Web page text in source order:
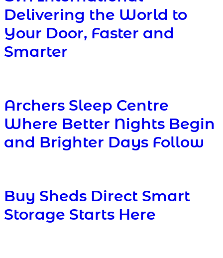
Delivering the World to
Your Door, Faster and
Smarter
Archers Sleep Centre
Where Better Nights Begin
and Brighter Days Follow
Buy Sheds Direct Smart
Storage Starts Here